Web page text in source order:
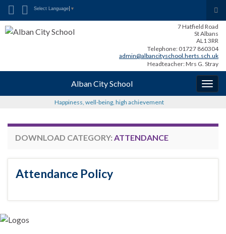
Search for:
Select Language ▼
7 Hatfield Road
St Albans
AL1 3RR
Telephone: 01727 860304
admin@albancityschool.herts.sch.uk
Headteacher: Mrs G. Stray
Alban City School
Happiness, well-being, high achievement
DOWNLOAD CATEGORY: ATTENDANCE
Attendance Policy